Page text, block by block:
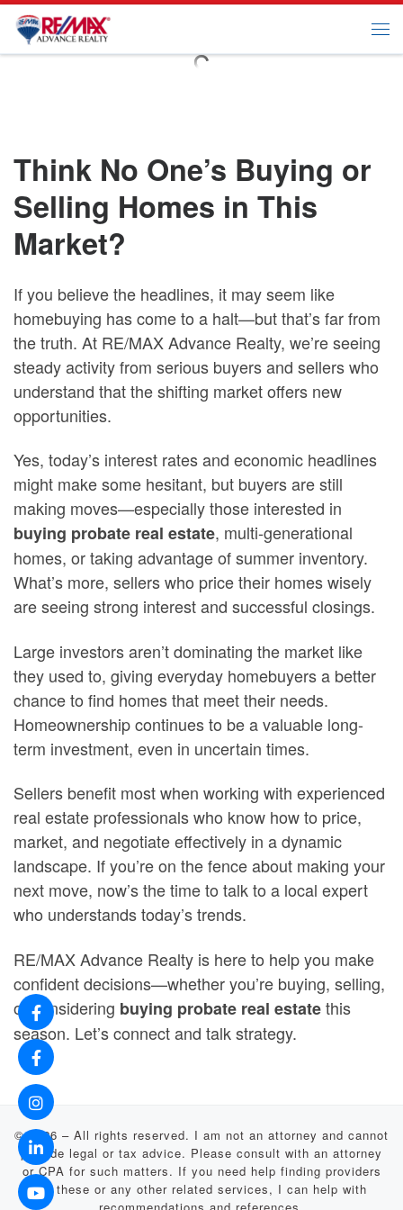
Skip to content
Think No One’s Buying or
Selling Homes in This
Market?
If you believe the headlines, it may seem like
homebuying has come to a halt—but that’s far from
the truth. At RE/MAX Advance Realty, we’re seeing
steady activity from serious buyers and sellers who
understand that the shifting market offers new
opportunities.
Yes, today’s interest rates and economic headlines
might make some hesitant, but buyers are still
making moves—especially those interested in
buying probate real estate, multi-generational
homes, or taking advantage of summer inventory.
What’s more, sellers who price their homes wisely
are seeing strong interest and successful closings.
Large investors aren’t dominating the market like
they used to, giving everyday homebuyers a better
chance to find homes that meet their needs.
Homeownership continues to be a valuable long-
term investment, even in uncertain times.
Sellers benefit most when working with experienced
real estate professionals who know how to price,
market, and negotiate effectively in a dynamic
landscape. If you’re on the fence about making your
next move, now’s the time to talk to a local expert
who understands today’s trends.
RE/MAX Advance Realty is here to help you make
confident decisions—whether you’re buying, selling,
or considering buying probate real estatethis
season. Let’s connect and talk strategy.
© 2026 – All rights reserved. I am not an attorney and cannot
provide legal or tax advice. Please consult with an attorney
or CPA for such matters. If you need help finding providers
for these or any other related services, I can help with